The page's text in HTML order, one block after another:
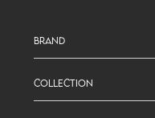
BRAND
COLLECTION